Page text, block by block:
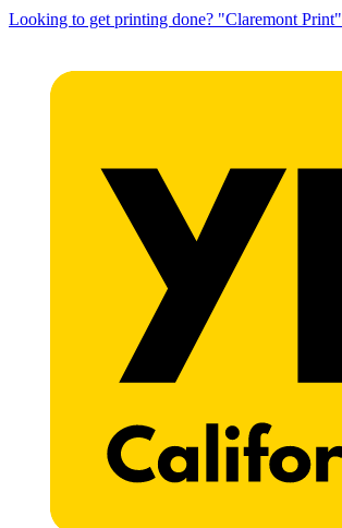
Looking to get printing done? "Claremont Print"